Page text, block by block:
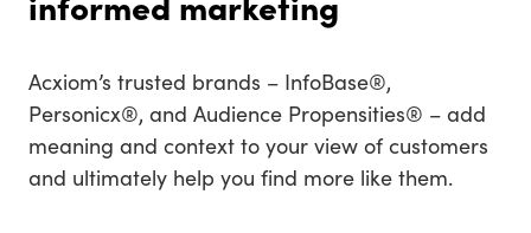
Acxiom’s trusted brands – InfoBase®,
Personicx®, and Audience Propensities® – add
meaning and context to your view of customers
and ultimately help you find more like them.